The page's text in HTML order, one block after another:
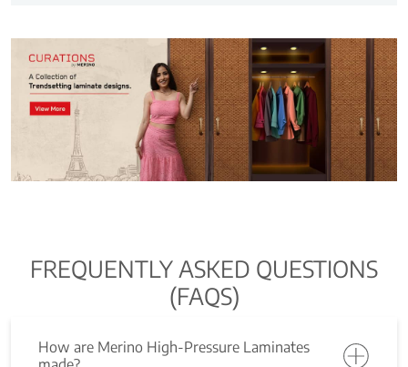
FREQUENTLY ASKED QUESTIONS
(FAQS)
How are Merino High-Pressure Laminates